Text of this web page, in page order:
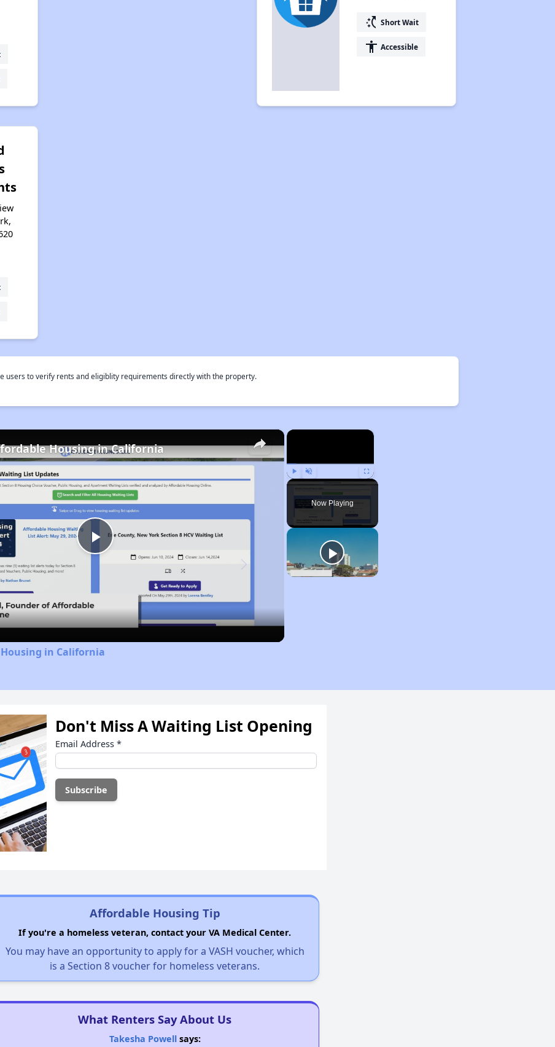
switch_access_shortcut Short Wait
accessibility Accessible
users to verify rents and eligiblity requirements directly with the property.
×
Play Unmute Fullscreen
Now Playing
×
Play
Video
Housing in California
in California
Don't Miss A Waiting List Opening
Email Address *
Affordable Housing Tip
If you're a homeless veteran, contact your VA Medical Center.
You may have an opportunity to apply for a VASH voucher, which
is a Section 8 voucher for homeless veterans.
What Renters Say About Us
Takesha Powellsays: